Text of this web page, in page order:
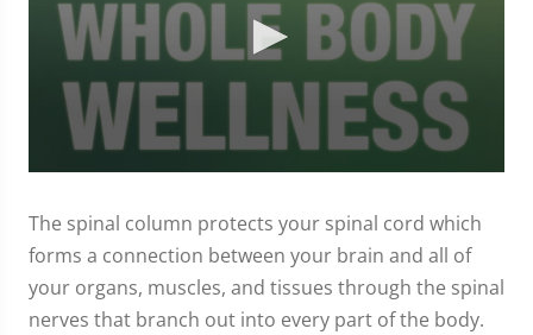
of
minute,
seconds
The spinal column protects your spinal cord which
forms a connection between your brain and all of
your organs, muscles, and tissues through the spinal
nerves that branch out into every part of the body.